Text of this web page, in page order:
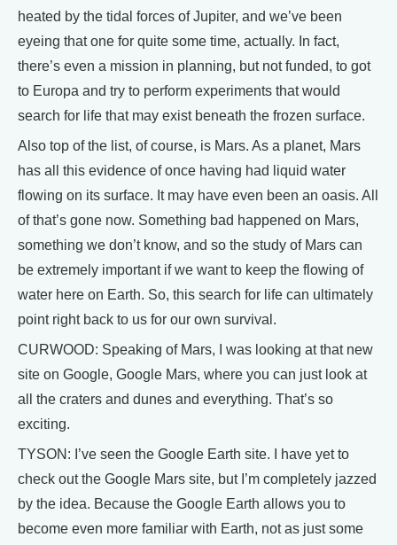
heated by the tidal forces of Jupiter, and we’ve been
eyeing that one for quite some time, actually. In fact,
there’s even a mission in planning, but not funded, to got
to Europa and try to perform experiments that would
search for life that may exist beneath the frozen surface.
Also top of the list, of course, is Mars. As a planet, Mars
has all this evidence of once having had liquid water
flowing on its surface. It may have even been an oasis. All
of that’s gone now. Something bad happened on Mars,
something we don’t know, and so the study of Mars can
be extremely important if we want to keep the flowing of
water here on Earth. So, this search for life can ultimately
point right back to us for our own survival.
CURWOOD: Speaking of Mars, I was looking at that new
site on Google, Google Mars, where you can just look at
all the craters and dunes and everything. That’s so
exciting.
TYSON: I’ve seen the Google Earth site. I have yet to
check out the Google Mars site, but I’m completely jazzed
by the idea. Because the Google Earth allows you to
become even more familiar with Earth, not as just some